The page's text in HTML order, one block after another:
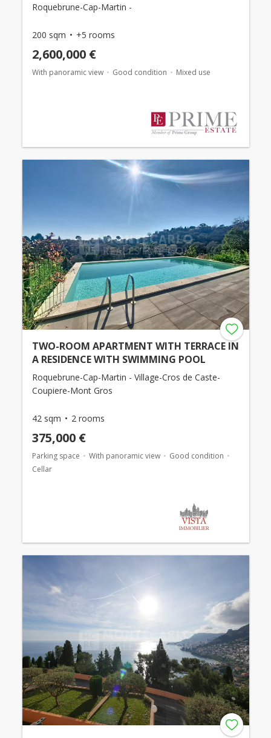
Roquebrune-Cap-Martin -
200 sqm +5 rooms
2,600,000 €
With panoramic view Good condition Mixed use
TWO-ROOM APARTMENT WITH TERRACE IN
A RESIDENCE WITH SWIMMING POOL
Roquebrune-Cap-Martin - Village-Cros de Caste-
Coupiere-Mont Gros
42 sqm 2 rooms
375,000 €
Parking space With panoramic view
Good condition
Cellar